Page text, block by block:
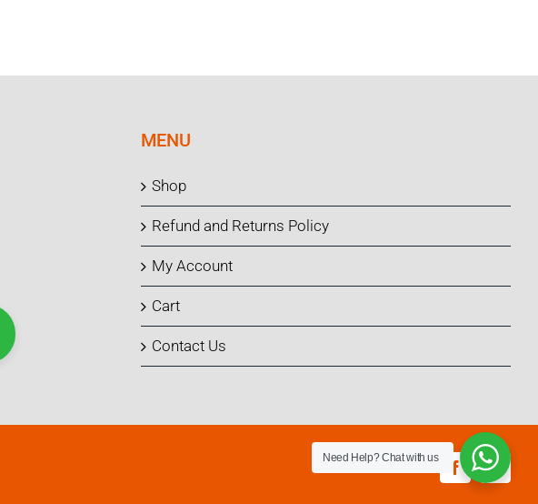
MENU
Shop
Refund and Returns Policy
My Account
Cart
Contact Us
Facebook
Need Help?Chat with us